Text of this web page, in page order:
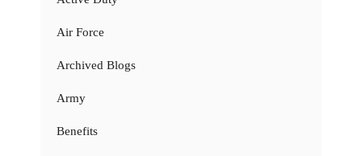
Air Force
Archived Blogs
Army
Benefits